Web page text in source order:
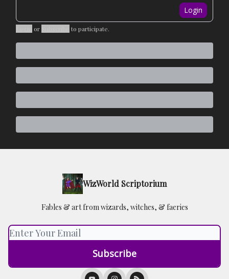
Login
or to participate.
WizWorld Scriptorium
Fables & art from wizards, witches, & faeries